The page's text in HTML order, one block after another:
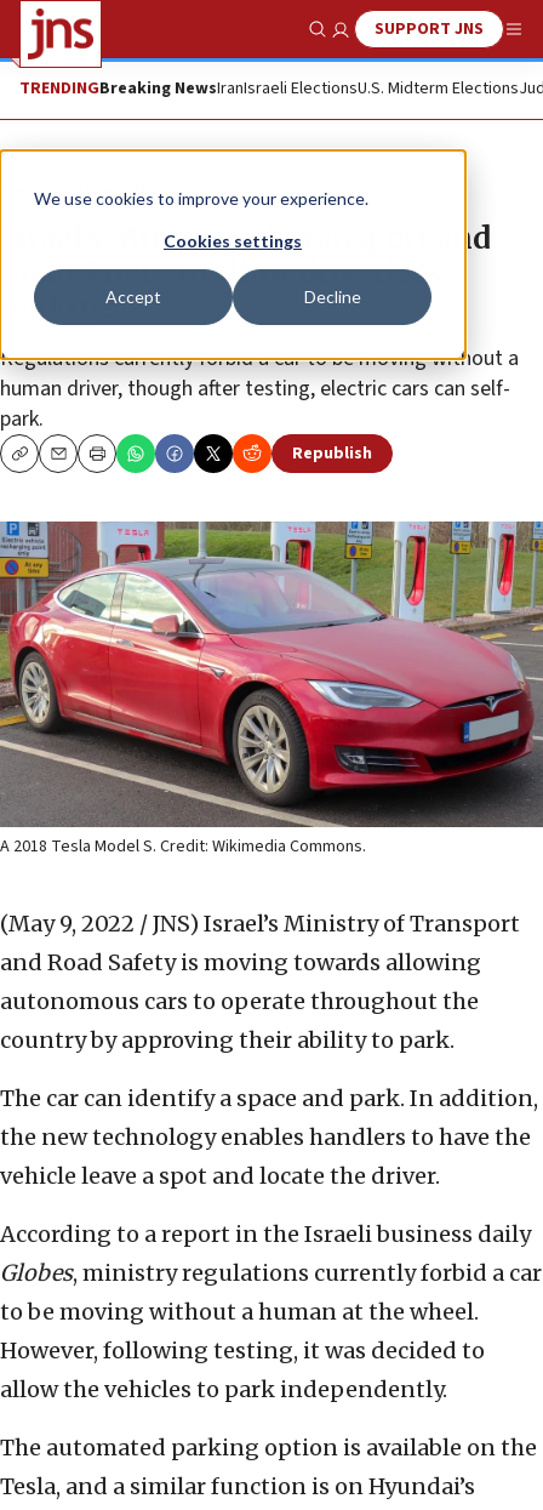
We use cookies to improve your experience.
Cookies settings
Accept Decline
Show SearchSUPPORT JNS
TRENDINGBreaking NewsIranIsraeli ElectionsU.S. Midterm Elections
News Israel News
Israel’s Ministry of Transport and
Road Safety to allow driverless
parking
Regulations currently forbid a car to be moving without a
human driver, though after testing, electric cars can self-
park.
CopyEmailPrint Republish
A 2018 Tesla Model S. Credit: Wikimedia Commons.
(May 9, 2022 / JNS) Israel’s Ministry of Transport
and Road Safety is moving towards allowing
autonomous cars to operate throughout the
country by approving their ability to park.
The car can identify a space and park. In addition,
the new technology enables handlers to have the
vehicle leave a spot and locate the driver.
According to a report in the Israeli business daily
Globes, ministry regulations currently forbid a car
to be moving without a human at the wheel.
However, following testing, it was decided to
allow the vehicles to park independently.
The automated parking option is available on the
Tesla, and a similar function is on Hyundai’s